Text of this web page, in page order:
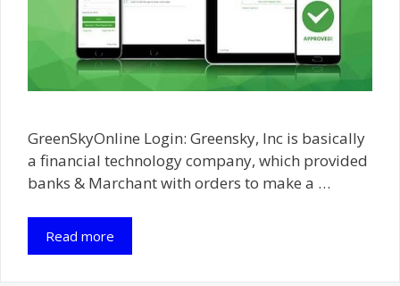
GreenSkyOnline Login: Greensky, Inc is basically
a financial technology company, which provided
banks & Marchant with orders to make a …
Read more